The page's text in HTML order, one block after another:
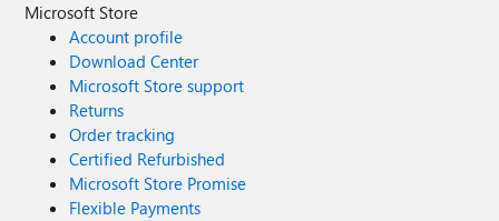
Microsoft Store
Account profile
Download Center
Microsoft Store support
Returns
Order tracking
Certified Refurbished
Microsoft Store Promise
Flexible Payments